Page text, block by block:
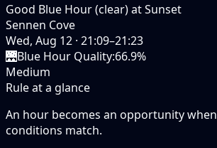
Good Blue Hour (clear) at Sunset
Sennen Cove
Wed, Aug 12 · 21:09–21:23
🌉Blue Hour Quality:66.9%
Medium
Rule at a glance
An hour becomes an opportunity when
conditions match.